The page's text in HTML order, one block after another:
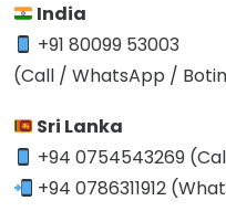
India
+91 80099 53003
(Call / WhatsApp /
Sri Lanka
+94 0754543269
+94 0786311912